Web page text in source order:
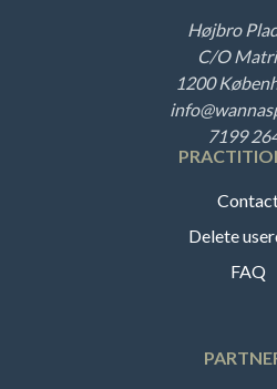
Højbro
C/O
1200
7199
Delete
FAQ